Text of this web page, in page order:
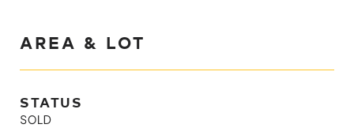
AREA & LOT
STATUS
SOLD